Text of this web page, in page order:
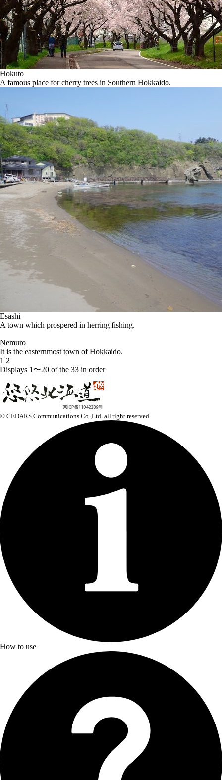
Hokuto
A famous place for cherry trees in Southern Hokkaido.
Esashi
A town which prospered in herring fishing.
Nemuro
It is the easternmost town of Hokkaido.
1 2
Displays 1〜20 of the 33 in order
© CEDARS Communications Co.,Ltd. all right reserved.
How to use